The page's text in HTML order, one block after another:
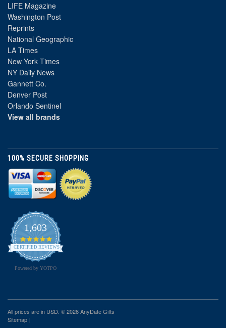
LIFE Magazine
Washington Post
Reprints
National Geographic
LA Times
New York Times
NY Daily News
Gannett Co.
Denver Post
Orlando Sentinel
View all brands
100% SECURE SHOPPING
1,603
4.8
star
rating
CERTIFIED REVIEWS
Powered by YOTPO
All prices are in USD . © 2026 AnyDate Gifts
Sitemap